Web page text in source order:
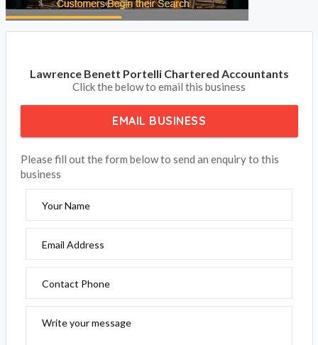
Lawrence Benett Portelli Chartered Accountants
Click the below to email this business
EMAIL BUSINESS
Please fill out the form below to send an enquiry to this
business
Your Name
Email Address
Contact Phone
Write your message